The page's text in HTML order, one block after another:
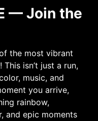
— Join the
the most vibrant
! This isn’t just a run,
music, and
you arrive,
rainbow,
and epic moments